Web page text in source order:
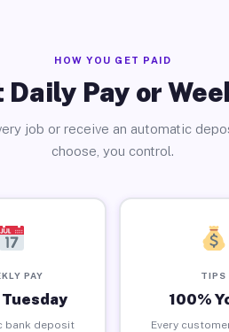
HOW YOU GET PAID
Pay or
job or receive an automatic
choose, you control.
PAY
bank deposit
TIPS
100%
Every